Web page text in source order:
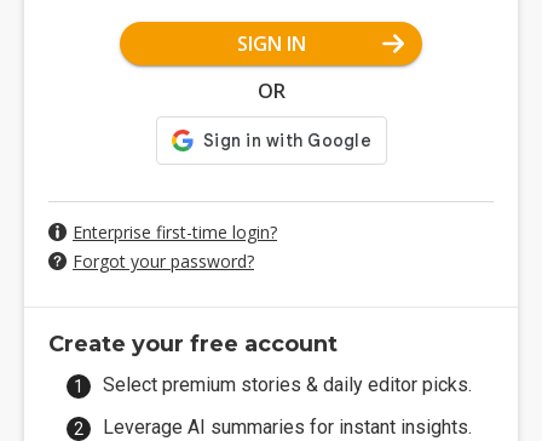
SIGN IN
OR
Enterprise first-time login?
Forgot your password?
Create your free account
Select premium stories & daily editor picks.
Leverage AI summaries for instant insights.